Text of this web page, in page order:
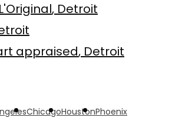
, Detroit
appraised, Detroit
ChicagoHoustonPhoenix